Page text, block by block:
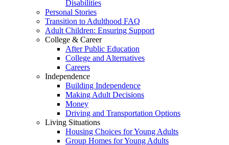
Disabilities
Personal Stories
Transition to Adulthood FAQ
Adult Children: Ensuring Support
College & Career
After Public Education
College and Alternatives
Careers
Independence
Building Independence
Making Adult Decisions
Money
Driving and Transportation Options
Living Situations
Housing Choices for Young Adults
Group Homes for Young Adults